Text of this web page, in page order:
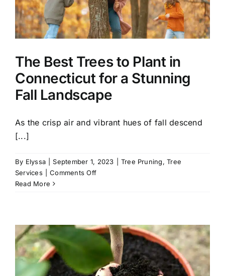
Yard
the
Fall
The Best Trees to Plant in
Connecticut for a Stunning
Fall Landscape
As the crisp air and vibrant hues of fall descend
[...]
By Elyssa September 1, 2023 Tree Pruning,Tree
Services
Comments Offon
Plant
in
Connecticut
a
Read More